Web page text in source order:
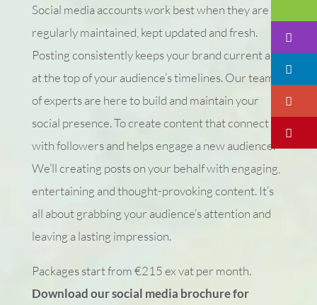
Social media accounts work best when they are
regularly maintained, kept updated and fresh.
Posting consistently keeps your brand current and
at the top of your audience’s timelines. Our team
of experts are here to build and maintain your
social presence. To create content that connect
with followers and helps engage a new audience.
We’ll creating posts on your behalf with engaging,
entertaining and thought-provoking content. It’s
all about grabbing your audience’s attention and
leaving a lasting impression.
Packages start from €215 ex vat per month.
Download our social media brochure for